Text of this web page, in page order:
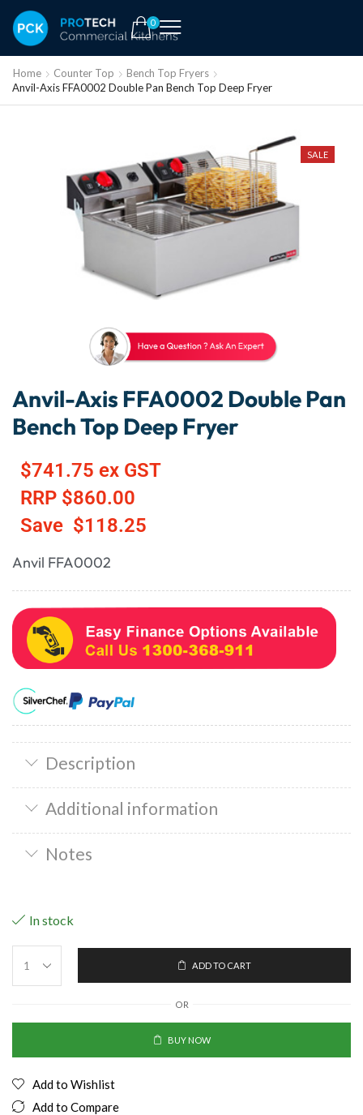
0
Home Counter Top
Bench Top Fryers
Anvil-Axis FFA0002 Double Pan Bench Top Deep Fryer
SALE
Anvil-Axis FFA0002 Double Pan
Bench Top Deep Fryer
$741.75 ex GST
RRP $860.00
Save $118.25
Anvil FFA0002
Description
Additional information
Notes
In stock
ADD TO CART
OR
BUY NOW
Add to Wishlist
Add to Compare